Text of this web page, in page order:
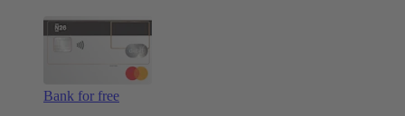
Bank for free